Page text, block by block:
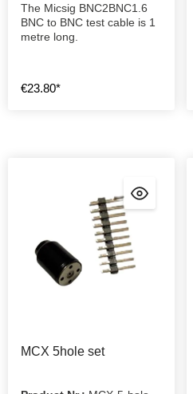
The Micsig BNC2BNC1.6
BNC to BNC test cable is 1
metre long.
€23.80*
MCX 5hole set